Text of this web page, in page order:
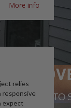
TO
More info
relies
responsive
expect